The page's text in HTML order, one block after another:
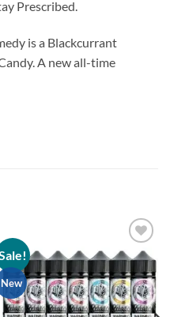
Prescribed.
is a Blackcurrant
A new all-time
New
Add to
wishlist